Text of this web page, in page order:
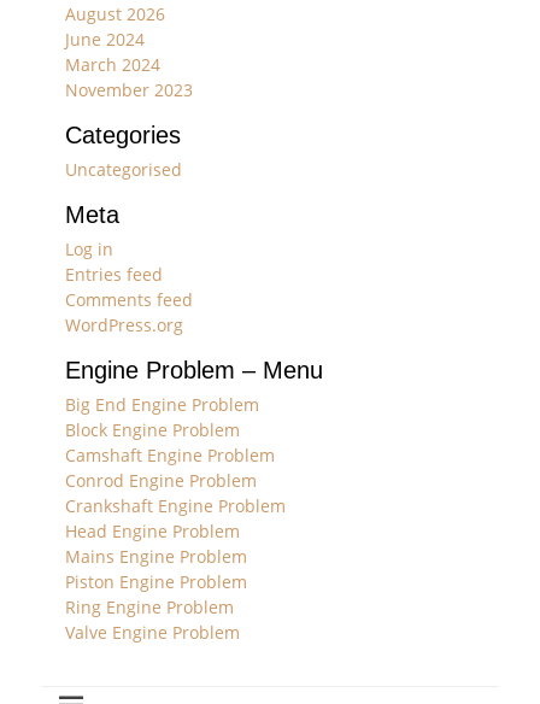
August 2026
June 2024
March 2024
November 2023
Categories
Uncategorised
Meta
Log in
Entries feed
Comments feed
WordPress.org
Engine Problem – Menu
Big End Engine Problem
Block Engine Problem
Camshaft Engine Problem
Conrod Engine Problem
Crankshaft Engine Problem
Head Engine Problem
Mains Engine Problem
Piston Engine Problem
Ring Engine Problem
Valve Engine Problem